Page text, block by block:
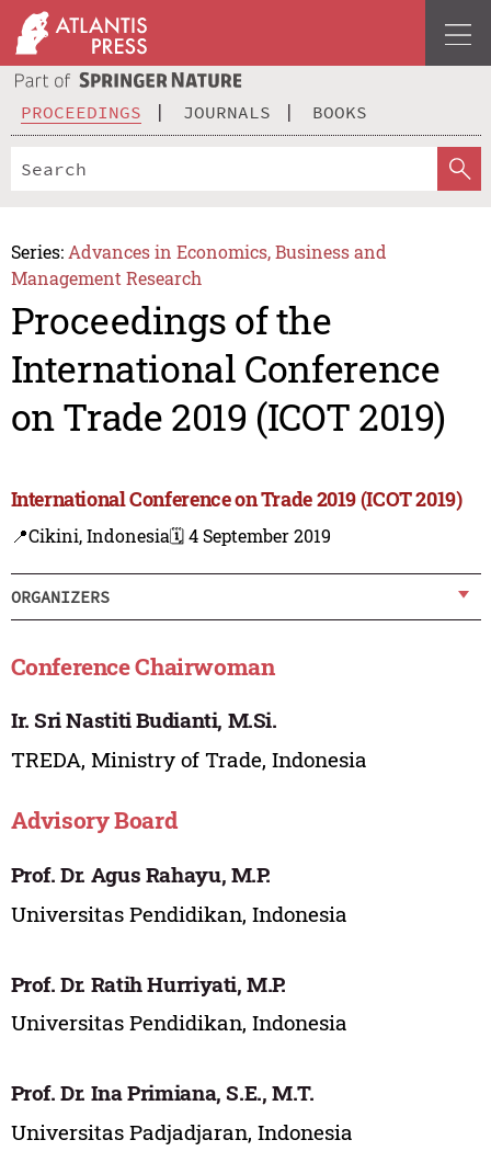
PROCEEDINGS JOURNALS BOOKS
Series: Advances in Economics, Business and
Management Research
Proceedings of the
International Conference
on Trade 2019 (ICOT 2019)
International Conference on Trade 2019 (ICOT 2019)
📍Cikini, Indonesia🗓️ 4 September 2019
ORGANIZERS
Conference Chairwoman
Ir. Sri Nastiti Budianti, M.Si.
TREDA, Ministry of Trade, Indonesia
Advisory Board
Prof. Dr. Agus Rahayu, M.P.
Universitas Pendidikan, Indonesia
Prof. Dr. Ratih Hurriyati, M.P.
Universitas Pendidikan, Indonesia
Prof. Dr. Ina Primiana, S.E., M.T.
Universitas Padjadjaran, Indonesia